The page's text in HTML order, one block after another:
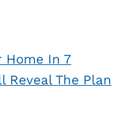
Home In 7
Reveal The Plan